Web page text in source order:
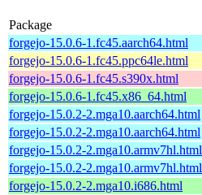
Package
forgejo-15.0.6-1.fc45.aarch64.html
forgejo-15.0.6-1.fc45.ppc64le.html
forgejo-15.0.6-1.fc45.s390x.html
forgejo-15.0.6-1.fc45.x86_64.html
forgejo-15.0.2-2.mga10.aarch64.html
forgejo-15.0.2-2.mga10.aarch64.html
forgejo-15.0.2-2.mga10.armv7hl.html
forgejo-15.0.2-2.mga10.armv7hl.html
forgejo-15.0.2-2.mga10.i686.html